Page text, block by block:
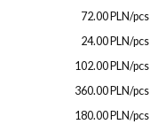
72.00 PLN/pcs
24.00 PLN/pcs
102.00 PLN/pcs
360.00 PLN/pcs
180.00 PLN/pcs